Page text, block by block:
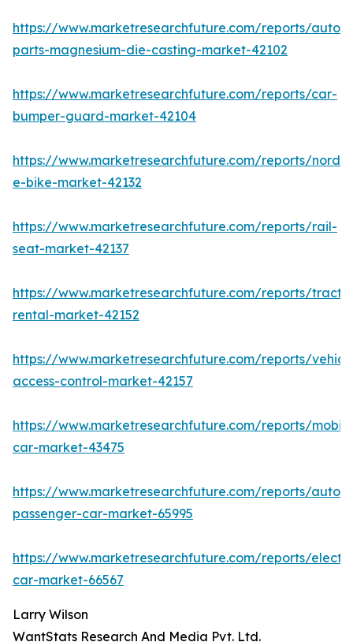
https://www.marketresearchfuture.com/reports/
parts-magnesium-die-casting-market-42102
https://www.marketresearchfuture.com/reports/car-
bumper-guard-market-42104
https://www.marketresearchfuture.com/reports/
e-bike-market-42132
https://www.marketresearchfuture.com/reports/rail-
seat-market-42137
https://www.marketresearchfuture.com/reports/
rental-market-42152
https://www.marketresearchfuture.com/reports/
access-control-market-42157
https://www.marketresearchfuture.com/reports/
car-market-43475
https://www.marketresearchfuture.com/reports/
passenger-car-market-65995
https://www.marketresearchfuture.com/reports/
car-market-66567
Larry Wilson
WantStats Research And Media Pvt. Ltd.